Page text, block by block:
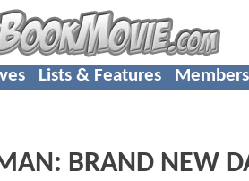
Lists & Features Members
BRAND NEW